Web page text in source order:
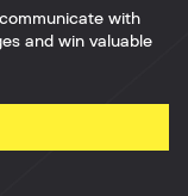
with
and win valuable